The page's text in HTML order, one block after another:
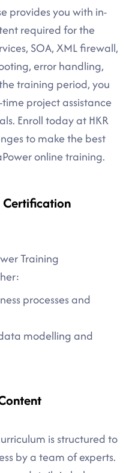
provides you with in-
required for the
SOA, XML firewall,
error handling,
training period, you
project assistance
Enroll today at HKR
to make the best
online training.
Certification
Training
processes and
modelling and
is structured to
by a team of experts.